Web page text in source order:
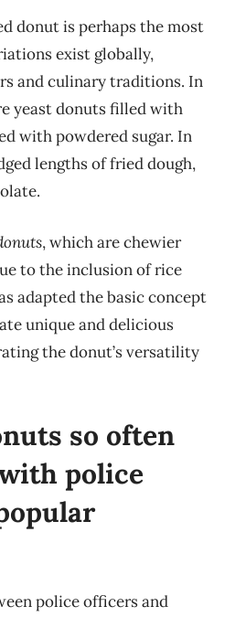
donut is perhaps the most
exist globally,
and culinary traditions. In
yeast donuts filled with
with powdered sugar. In
lengths of fried dough,
, which are chewier
to the inclusion of rice
adapted the basic concept
unique and delicious
the donut’s versatility
so often
police
police officers and